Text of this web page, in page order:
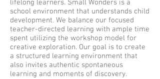
lifelong learners. Small Wonders is a
school environment that understands child
development. We balance our focused
teacher-directed learning with ample time
spent utilizing the workshop model for
creative exploration. Our goal is to create
a structured learning environment that
also invites authentic spontaneous
learning and moments of discovery.